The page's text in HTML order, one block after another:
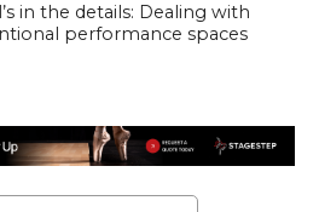
in the details: Dealing with
performance spaces